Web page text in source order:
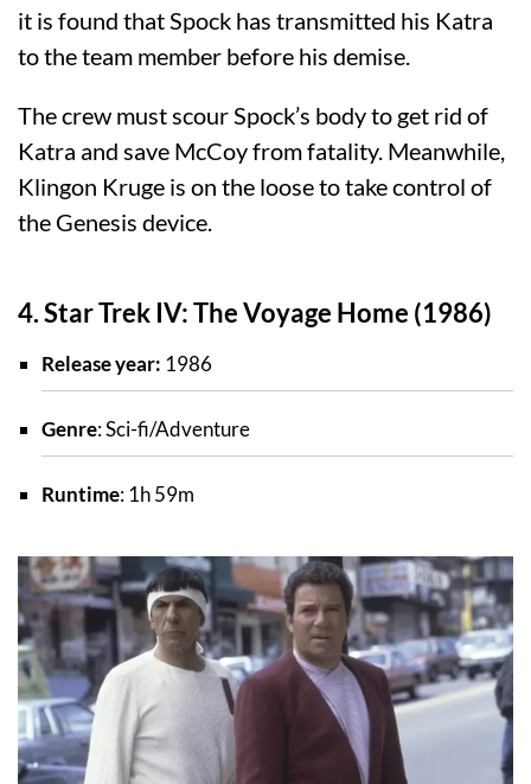
it is found that Spock has transmitted his Katra
to the team member before his demise.
The crew must scour Spock’s body to get rid of
Katra and save McCoy from fatality. Meanwhile,
Klingon Kruge is on the loose to take control of
the Genesis device.
4. Star Trek IV: The Voyage Home (1986)
Release year: 1986
Genre: Sci-fi/Adventure
Runtime: 1h 59m